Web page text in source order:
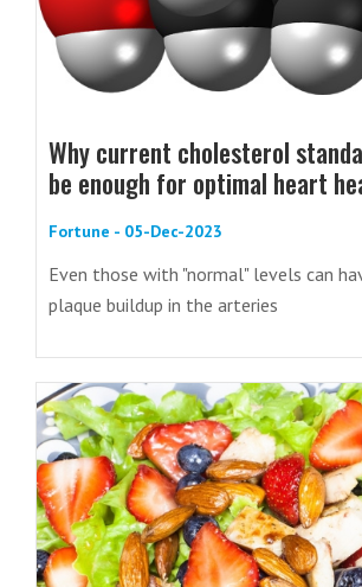
Why current cholesterol
be enough for optimal heart
Fortune - 05-Dec-2023
Even those with "normal" levels can
plaque buildup in the arteries